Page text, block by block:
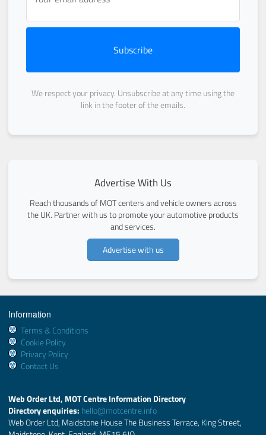
Subscribe
We respect your privacy. Unsubscribe at any time using the
link in the footer of the emails.
Advertise With Us
Reach thousands of MOT centers and vehicle owners across
the UK. Partner with us to promote your automotive products
and services.
Advertise with us
Information
Terms & Conditions
Cookie Policy
Privacy Policy
Contact Us
Web Order Ltd, MOT Centre Information Directory
Directory enquiries: hello@motcentre.info
Web Order Ltd, Maidstone House The Business Terrace, King Street,